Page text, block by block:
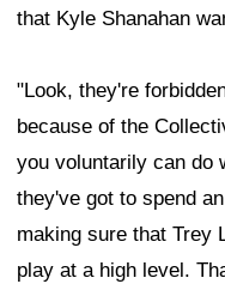
that Kyle Shanahan
"Look, they're
because of the
you voluntarily can do
they've got to spend
making sure that Trey
play at a high level.